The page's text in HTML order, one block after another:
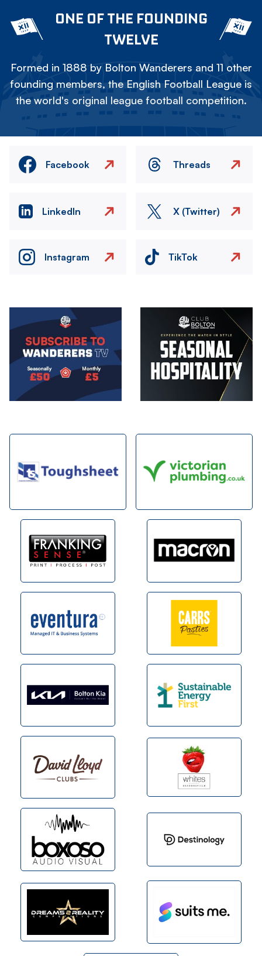
ONE OF THE FOUNDING
TWELVE
Formed in 1888 by Bolton Wanderers and 11 other
founding members, the English Football League is
the world's original league football competition.
Facebook Threads
LinkedIn X (Twitter)
Instagram TikTok